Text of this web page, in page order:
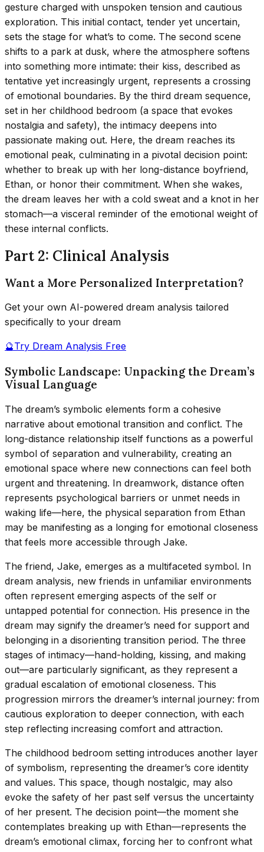
gesture charged with unspoken tension and cautious
exploration. This initial contact, tender yet uncertain,
sets the stage for what’s to come. The second scene
shifts to a park at dusk, where the atmosphere softens
into something more intimate: their kiss, described as
tentative yet increasingly urgent, represents a crossing
of emotional boundaries. By the third dream sequence,
set in her childhood bedroom (a space that evokes
nostalgia and safety), the intimacy deepens into
passionate making out. Here, the dream reaches its
emotional peak, culminating in a pivotal decision point:
whether to break up with her long-distance boyfriend,
Ethan, or honor their commitment. When she wakes,
the dream leaves her with a cold sweat and a knot in her
stomach—a visceral reminder of the emotional weight of
these internal conflicts.
Part 2: Clinical Analysis
Want a More Personalized Interpretation?
Get your own AI-powered dream analysis tailored
specifically to your dream
🔮Try Dream Analysis Free
Symbolic Landscape: Unpacking the Dream’s
Visual Language
The dream’s symbolic elements form a cohesive
narrative about emotional transition and conflict. The
long-distance relationship itself functions as a powerful
symbol of separation and vulnerability, creating an
emotional space where new connections can feel both
urgent and threatening. In dreamwork, distance often
represents psychological barriers or unmet needs in
waking life—here, the physical separation from Ethan
may be manifesting as a longing for emotional closeness
that feels more accessible through Jake.
The friend, Jake, emerges as a multifaceted symbol. In
dream analysis, new friends in unfamiliar environments
often represent emerging aspects of the self or
untapped potential for connection. His presence in the
dream may signify the dreamer’s need for support and
belonging in a disorienting transition period. The three
stages of intimacy—hand-holding, kissing, and making
out—are particularly significant, as they represent a
gradual escalation of emotional closeness. This
progression mirrors the dreamer’s internal journey: from
cautious exploration to deeper connection, with each
step reflecting increasing comfort and attraction.
The childhood bedroom setting introduces another layer
of symbolism, representing the dreamer’s core identity
and values. This space, though nostalgic, may also
evoke the safety of her past self versus the uncertainty
of her present. The decision point—the moment she
contemplates breaking up with Ethan—represents the
dream’s emotional climax, forcing her to confront what